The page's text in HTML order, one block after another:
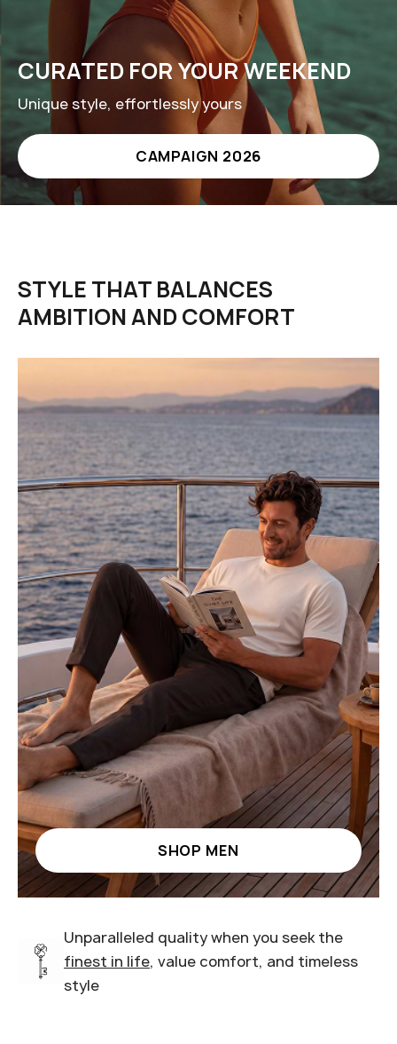
CURATED FOR YOUR WEEKEND
Unique style, effortlessly yours
CAMPAIGN 2026
STYLE THAT BALANCES
AMBITION AND COMFORT
SHOP MEN
Unparalleled quality when you seek the
finest in life, value comfort, and timeless
style